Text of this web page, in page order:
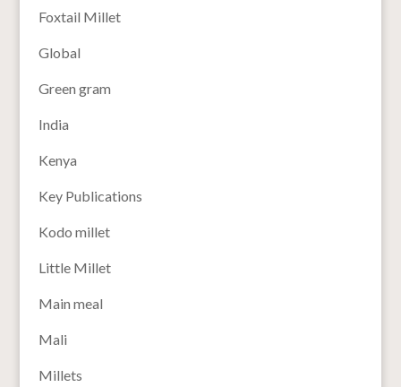
Foxtail Millet
Global
Green gram
India
Kenya
Key Publications
Kodo millet
Little Millet
Main meal
Mali
Millets